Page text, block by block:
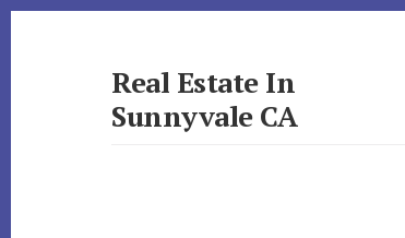
Real Estate In
Sunnyvale CA